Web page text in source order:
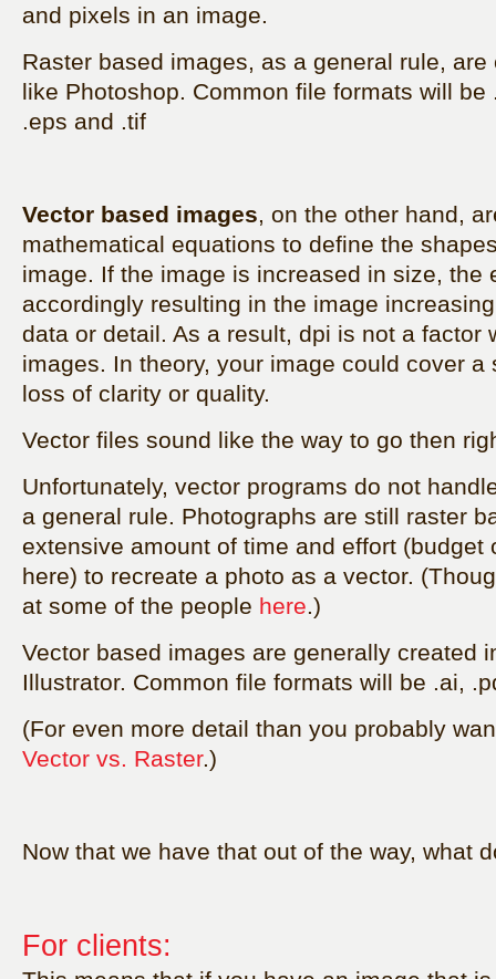
and pixels in an image.
Raster based images, as a general rule,
like Photoshop. Common file formats will
.eps and .tif
Vector based images, on the other hand,
mathematical equations to define the
image. If the image is increased in size, the
accordingly resulting in the image
data or detail. As a result, dpi is not a factor
images. In theory, your image could cover a
loss of clarity or quality.
Vector files sound like the way to go then
Unfortunately, vector programs do not
a general rule. Photographs are still raster
extensive amount of time and effort (budget
here) to recreate a photo as a vector.
at some of the people here.)
Vector based images are generally created
Illustrator. Common file formats will be .ai,
(For even more detail than you probably
Vector vs. Raster.)
Now that we have that out of the way, what
For clients: